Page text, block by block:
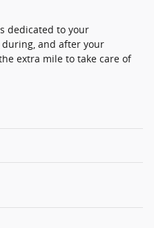
dedicated to your
and after your
extra mile to take care of